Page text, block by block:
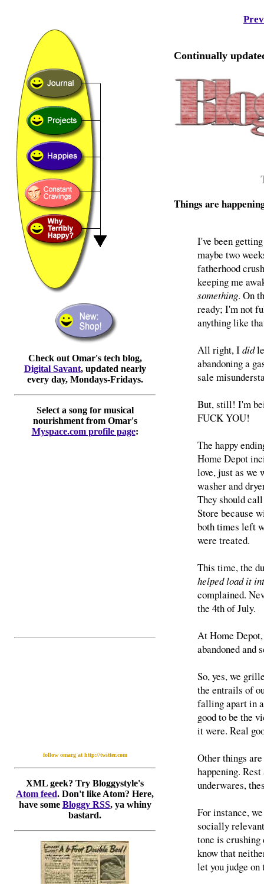
Continually
Things are
I've been
maybe two
fatherhood
keeping me
something. On
ready; I'm not
anything like
All right, Idid
abandoning a
sale
But, still! I'm
FUCK YOU!
The happy
Home Depot
love, just as we
washer and
They should
Store because
both times left
were treated.
This time, the
helped load it
complained.
the 4th of July.
At Home
abandoned and
So, yes, we
the entrails of
falling apart in
good to be the
it were. Real
Other things
happening.
underwares,
For instance,
socially
tone is
know that
let you judge on
Check out Omar's tech blog,
Digital Savant, updated nearly
every day, Mondays-Fridays.
Select a song for musical
nourishment from Omar's
Myspace.com profile page:
follow omarg at http://twitter.com
XML geek? Try Bloggystyle's
Atom feed. Don't like Atom? Here,
have some Bloggy RSS, ya whiny
bastard.